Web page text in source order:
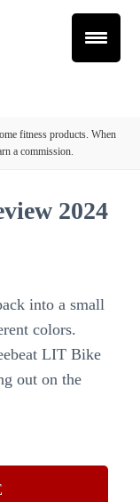
fitness products. When
a commission.
2024
into a small
colors.
LIT Bike
out on the